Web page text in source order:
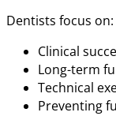
Dentists focus on:
Clinical
Long-term
Technical
Preventing